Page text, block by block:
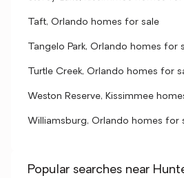
Taft, Orlando homes for sale
Tangelo Park, Orlando homes for
Turtle Creek, Orlando homes for
Weston Reserve, Kissimmee
Williamsburg, Orlando homes for
Popular searches near